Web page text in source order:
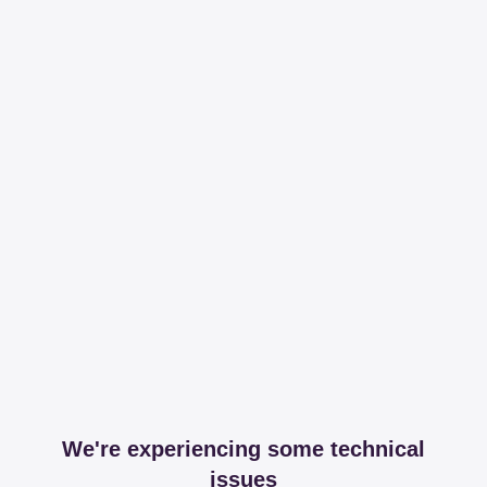
We're experiencing some technical
issues